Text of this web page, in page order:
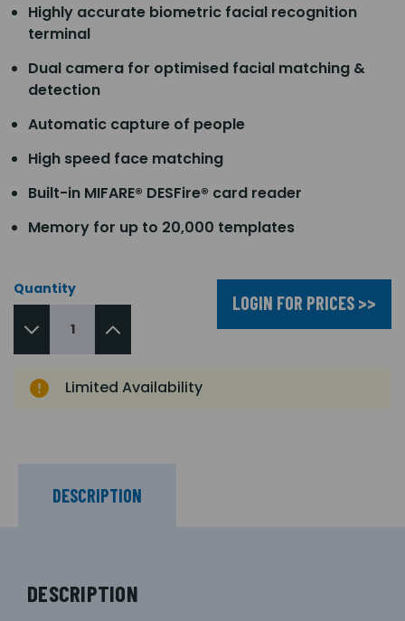
Highly accurate biometric facial recognition
terminal
Dual camera for optimised facial matching &
detection
Automatic capture of people
High speed face matching
Built-in MIFARE® DESFire® card reader
Memory for up to 20,000 templates
Quantity
LOGIN FOR PRICES >>
Limited Availability
DESCRIPTION
DESCRIPTION